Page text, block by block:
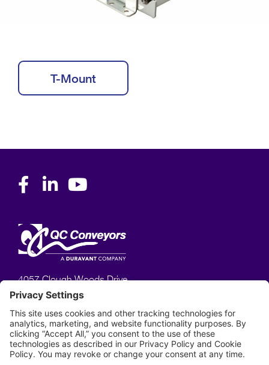
T-Mount
4057 Clough Woods Drive,
Batavia, OH 45103
Phone:513–753–6000